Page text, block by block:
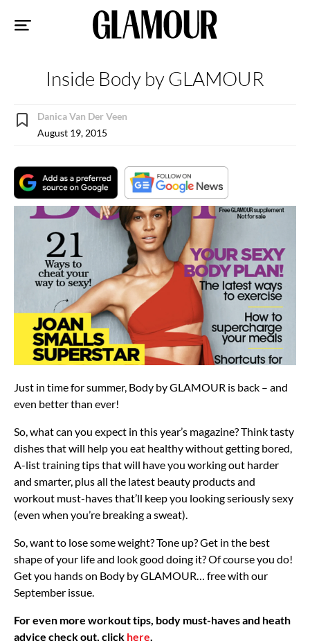
Inside Body by GLAMOUR
Danica Van Der Veen
August 19, 2015
Just in time for summer, Body by GLAMOUR is back – and
even better than ever!
So, what can you expect in this year’s magazine? Think tasty
dishes that will help you eat healthy without getting bored,
A-list training tips that will have you working out harder
and smarter, plus all the latest beauty products and
workout must-haves that’ll keep you looking seriously sexy
(even when you’re breaking a sweat).
So, want to lose some weight? Tone up? Get in the best
shape of your life and look good doing it? Of course you do!
Get you hands on Body by GLAMOUR… free with our
September issue.
For even more workout tips, body must-haves and heath
advice check out, click here